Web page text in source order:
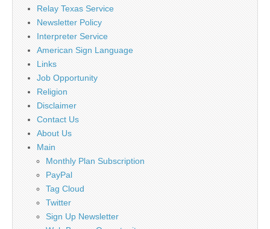
Relay Texas Service
Newsletter Policy
Interpreter Service
American Sign Language
Links
Job Opportunity
Religion
Disclaimer
Contact Us
About Us
Main
Monthly Plan Subscription
PayPal
Tag Cloud
Twitter
Sign Up Newsletter